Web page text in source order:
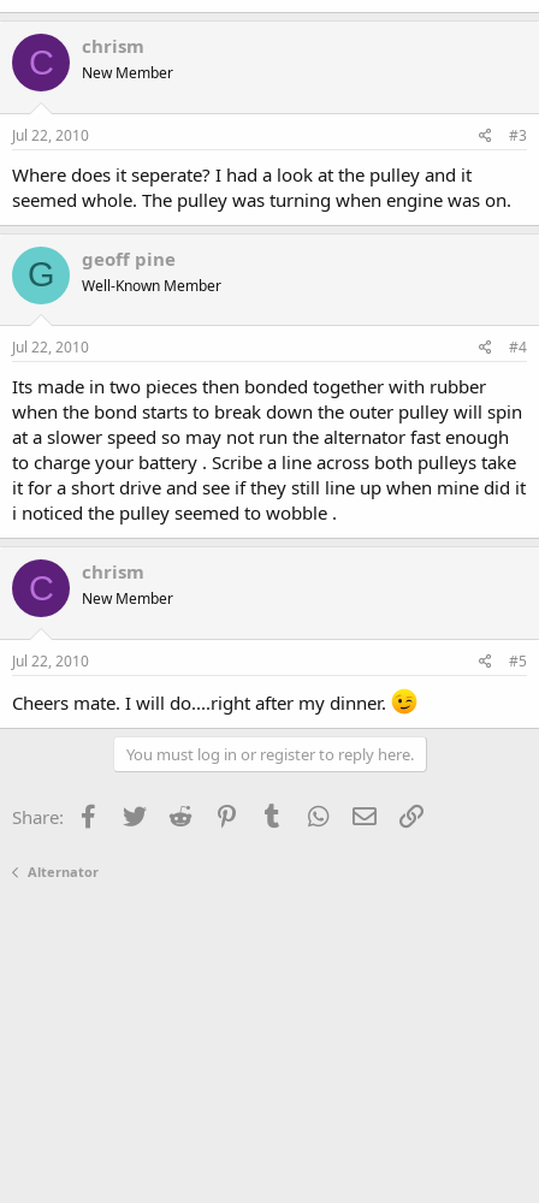
C chrism
New Member
Jul 22, 2010 #3
Where does it seperate? I had a look at the pulley and it
seemed whole. The pulley was turning when engine was on.
G geoff pine
Well-Known Member
Jul 22, 2010 #4
Its made in two pieces then bonded together with rubber
when the bond starts to break down the outer pulley will spin
at a slower speed so may not run the alternator fast enough
to charge your battery . Scribe a line across both pulleys take
it for a short drive and see if they still line up when mine did it
i noticed the pulley seemed to wobble .
C chrism
New Member
Jul 22, 2010 #5
Cheers mate. I will do....right after my dinner.
You must log in or register to reply here.
Share: Facebook
TwitterReddit PinterestTumblrWhatsApp
EmailLink
Alternator